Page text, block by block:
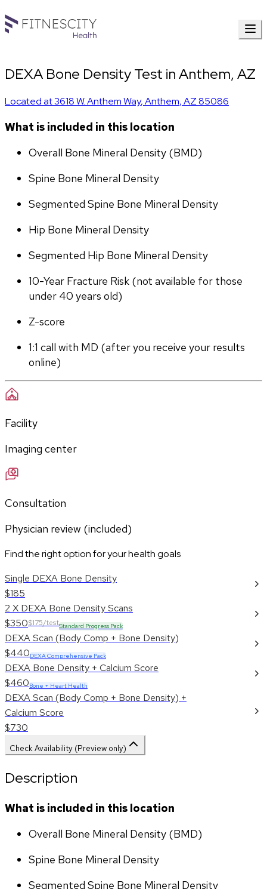
DEXA Bone Density Test in Anthem, AZ
Located at3618 W. Anthem Way,Anthem,AZ85086
What is included in this location
Overall Bone Mineral Density (BMD)
Spine Bone Mineral Density
Segmented Spine Bone Mineral Density
Hip Bone Mineral Density
Segmented Hip Bone Mineral Density
10-Year Fracture Risk (not available for those
under 40 years old)
Z-score
1:1 call with MD (after you receive your results
online)
Facility
Imaging center
Consultation
Physician review (included)
Find the right option for your health goals
Single DEXA Bone Density
$185
2 X DEXA Bone Density Scans
$350$175/testStandard Progress Pack
DEXA Scan (Body Comp + Bone Density)
$440DEXA Comprehensive Pack
DEXA Bone Density + Calcium Score
$460Bone + Heart Health
DEXA Scan (Body Comp + Bone Density) +
Calcium Score
$730
Check Availability (Preview only)
Description
What is included in this location
Overall Bone Mineral Density (BMD)
Spine Bone Mineral Density
Segmented Spine Bone Mineral Density